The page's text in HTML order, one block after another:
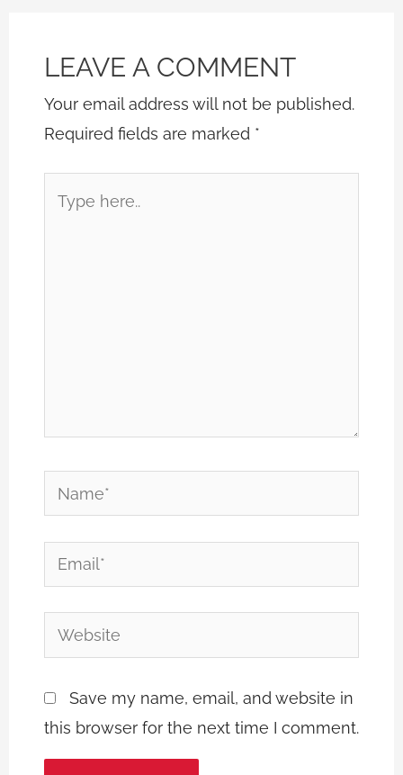
LEAVE A COMMENT
Your email address will not be published.
Required fields are marked *
here..
Name*
Email*
Website
Save my name, email, and website in
this browser for the next time I comment.